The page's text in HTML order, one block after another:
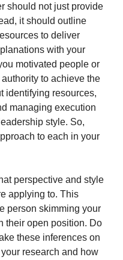
should not just provide
it should outline
to deliver
with your
motivated people or
to achieve the
identifying resources,
managing execution
style. So,
to each in your
perspective and style
applying to. This
person skimming your
their open position. Do
these inferences on
research and how